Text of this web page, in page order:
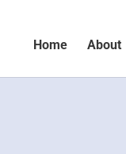
Home About